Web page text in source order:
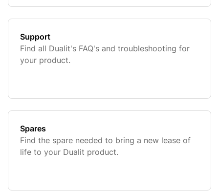
Support
Find all Dualit's FAQ's and troubleshooting for
your product.
Spares
Find the spare needed to bring a new lease of
life to your Dualit product.